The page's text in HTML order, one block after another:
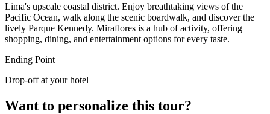
Lima's upscale coastal district. Enjoy breathtaking views of the
Pacific Ocean, walk along the scenic boardwalk, and discover the
lively Parque Kennedy. Miraflores is a hub of activity, offering
shopping, dining, and entertainment options for every taste.
Ending Point
Drop-off at your hotel
Want to personalize this tour?